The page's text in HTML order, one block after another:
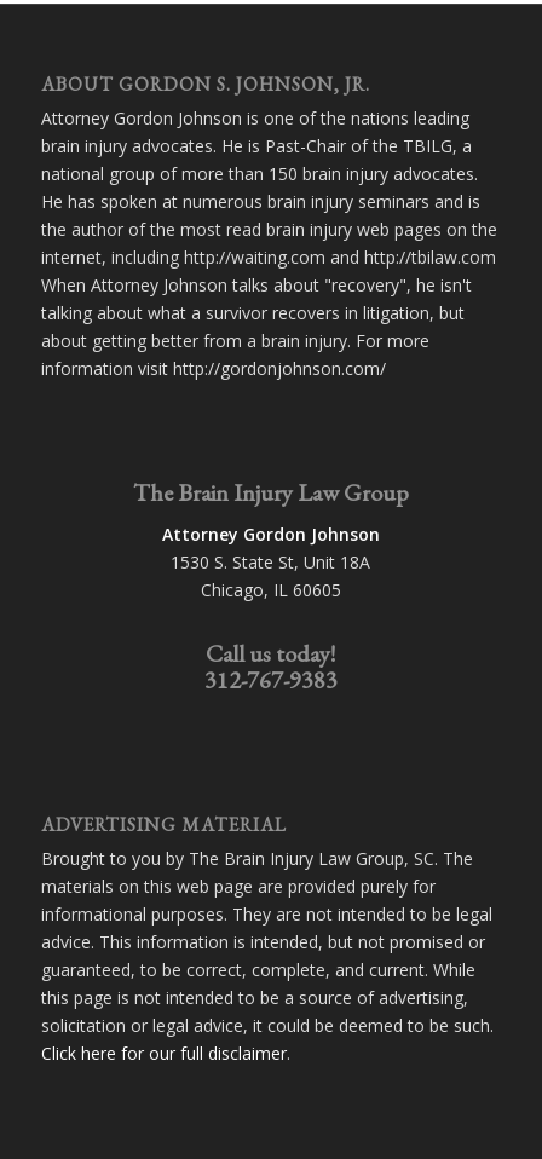
ABOUT GORDON S. JOHNSON, JR.
Attorney Gordon Johnson is one of the nations leading
brain injury advocates. He is Past-Chair of the TBILG, a
national group of more than 150 brain injury advocates.
He has spoken at numerous brain injury seminars and is
the author of the most read brain injury web pages on the
internet, including http://waiting.com and http://tbilaw.com
When Attorney Johnson talks about "recovery", he isn't
talking about what a survivor recovers in litigation, but
about getting better from a brain injury. For more
information visit http://gordonjohnson.com/
The Brain Injury Law Group
Attorney Gordon Johnson
1530 S. State St, Unit 18A
Chicago, IL 60605
Call us today!
312-767-9383
ADVERTISING MATERIAL
Brought to you by The Brain Injury Law Group, SC. The
materials on this web page are provided purely for
informational purposes. They are not intended to be legal
advice. This information is intended, but not promised or
guaranteed, to be correct, complete, and current. While
this page is not intended to be a source of advertising,
solicitation or legal advice, it could be deemed to be such.
Click here for our full disclaimer.